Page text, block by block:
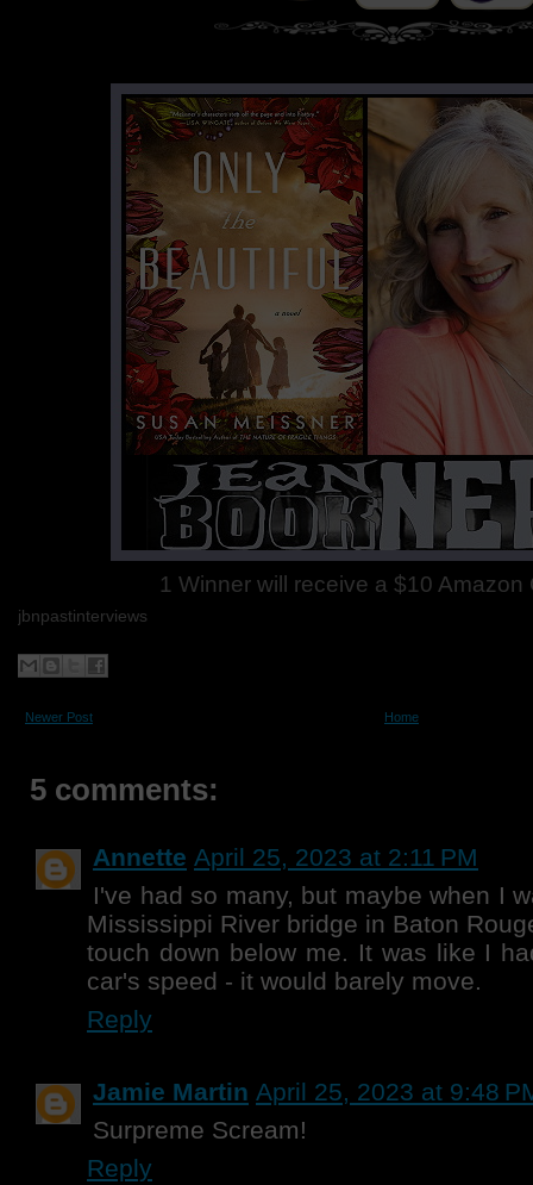
1 Winner will receive a $10 Amazon
jbnpastinterviews
Newer Post Home
5 comments:
Annette April 25, 2023 at 2:11 PM
I've had so many, but maybe when I
Mississippi River bridge in Baton
touch down below me. It was like I
car's speed - it would barely move.
Reply
Jamie Martin April 25, 2023 at 9:48
Surpreme Scream!
Reply